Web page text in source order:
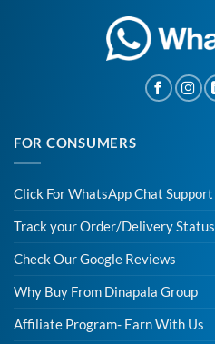
FOR CONSUMERS
Click For WhatsApp Chat Support
Track your Order/Delivery Status
Check Our Google Reviews
Why Buy From Dinapala Group
Affiliate Program- Earn With Us